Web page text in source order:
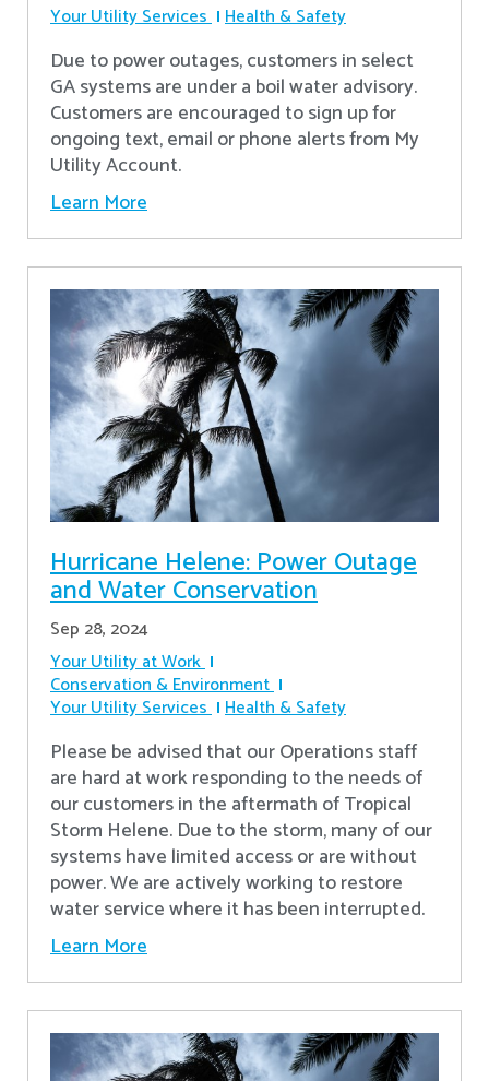
Your Utility Services Health & Safety
Due to power outages, customers in select
GA systems are under a boil water advisory.
Customers are encouraged to sign up for
ongoing text, email or phone alerts from My
Utility Account.
Learn More
Hurricane Helene: Power Outage
and Water Conservation
Sep 28, 2024
Your Utility at Work
Conservation & Environment
Your Utility Services Health & Safety
Please be advised that our Operations staff
are hard at work responding to the needs of
our customers in the aftermath of Tropical
Storm Helene. Due to the storm, many of our
systems have limited access or are without
power. We are actively working to restore
water service where it has been interrupted.
Learn More